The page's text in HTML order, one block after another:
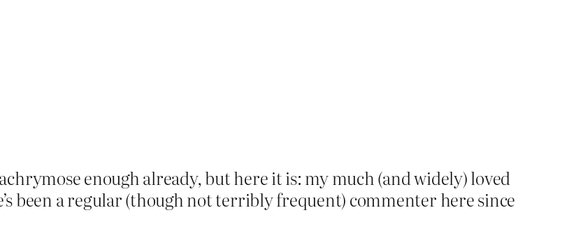
enough already, but here it is: my much (and widely) loved
been a regular (though not terribly frequent) commenter here since